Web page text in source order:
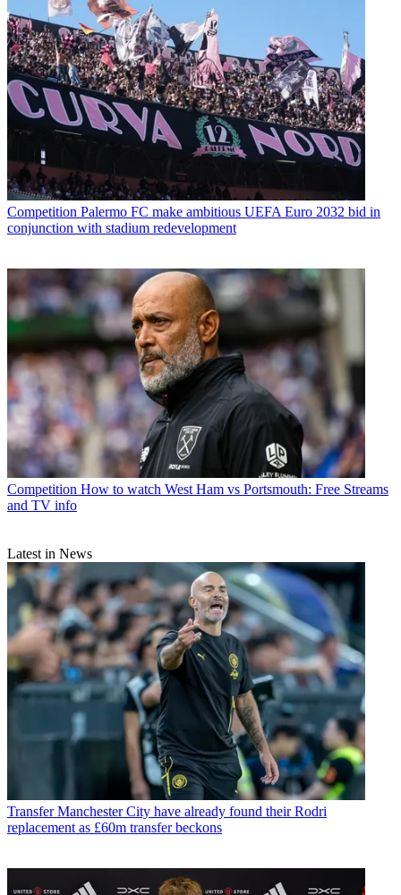
Competition Palermo FC make ambitious UEFA Euro 2032 bid in
conjunction with stadium redevelopment
Competition How to watch West Ham vs Portsmouth: Free Streams
and TV info
Latest in News
Transfer Manchester City have already found their Rodri
replacement as £60m transfer beckons